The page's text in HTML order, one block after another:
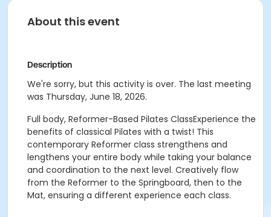
About this event
Description
We're sorry, but this activity is over. The last meeting
was Thursday, June 18, 2026.
Full body, Reformer-Based Pilates ClassExperience the
benefits of classical Pilates with a twist! This
contemporary Reformer class strengthens and
lengthens your entire body while taking your balance
and coordination to the next level. Creatively flow
from the Reformer to the Springboard, then to the
Mat, ensuring a different experience each class.